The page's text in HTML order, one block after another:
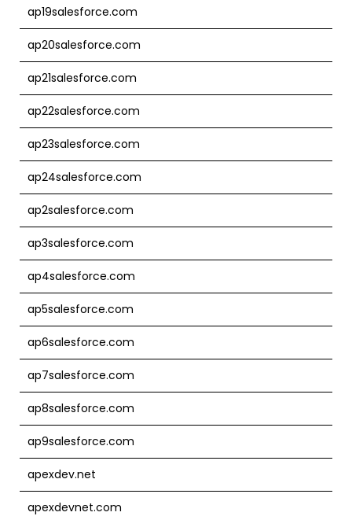
ap19salesforce.com
ap20salesforce.com
ap21salesforce.com
ap22salesforce.com
ap23salesforce.com
ap24salesforce.com
ap2salesforce.com
ap3salesforce.com
ap4salesforce.com
ap5salesforce.com
ap6salesforce.com
ap7salesforce.com
ap8salesforce.com
ap9salesforce.com
apexdev.net
apexdevnet.com